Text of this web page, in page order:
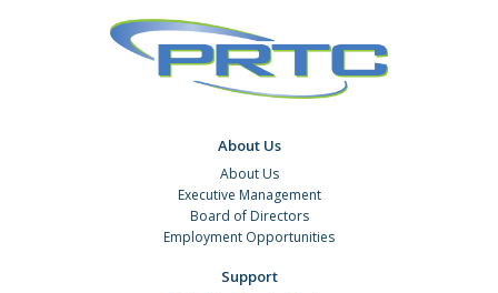
About Us
About Us
Executive Management
Board of Directors
Employment Opportunities
Support